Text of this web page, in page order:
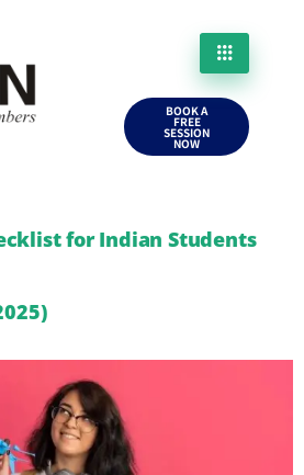
BOOK A
FREE
SESSION
NOW
for Indian Students